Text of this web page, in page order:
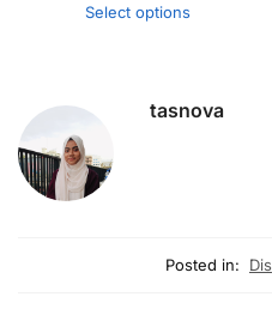
Select options
tasnova
Posted in: